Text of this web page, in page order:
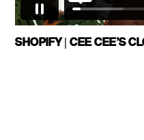
SHOPIFY | CEE CEE’S